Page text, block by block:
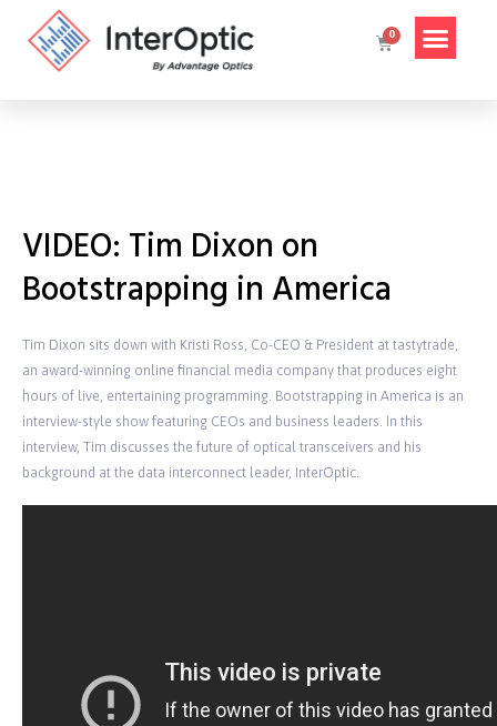
VIDEO: Tim Dixon on
Bootstrapping in America
Tim Dixon sits down with Kristi Ross, Co-CEO & President at tastytrade,
an award-winning online financial media company that produces eight
hours of live, entertaining programming. Bootstrapping in America is an
interview-style show featuring CEOs and business leaders. In this
interview, Tim discusses the future of optical transceivers and his
background at the data interconnect leader, InterOptic.